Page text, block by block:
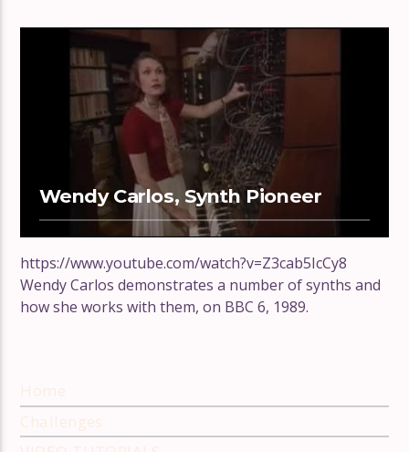
Wendy Carlos, Synth Pioneer
https://www.youtube.com/watch?v=Z3cab5IcCy8
Wendy Carlos demonstrates a number of synths and
how she works with them, on BBC 6, 1989.
Home
Challenges